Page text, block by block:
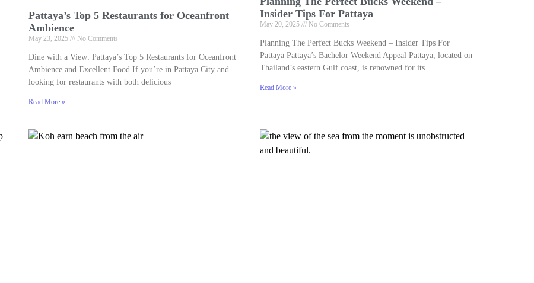
Pattaya’s Top 5 Restaurants for Oceanfront
Ambience
May 23, 2025 No Comments
Dine with a View: Pattaya’s Top 5 Restaurants for Oceanfront
Ambience and Excellent Food If you’re in Pattaya City and
looking for restaurants with both delicious
Read More »
Insider Tips For Pattaya
May 20, 2025 No Comments
Planning The Perfect Bucks Weekend – Insider Tips For
Pattaya Pattaya’s Bachelor Weekend Appeal Pattaya, located on
Thailand’s eastern Gulf coast, is renowned for its
Read More »